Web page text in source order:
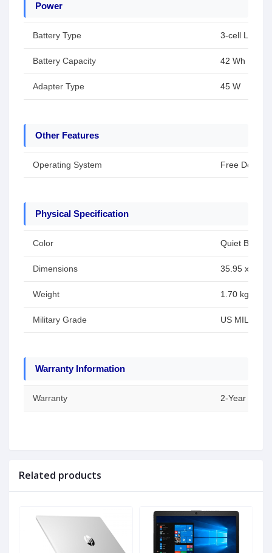
Power
Battery Type 3-cell Li-ion
Battery Capacity 42 Wh
Adapter Type 45 W
Other Features
Operating System Free Dos
Physical Specification
Color Quiet Blue
Dimensions 35.95 x
Weight 1.70 kg
Military Grade US MIL-
Warranty Information
Warranty 2-Year
Related products